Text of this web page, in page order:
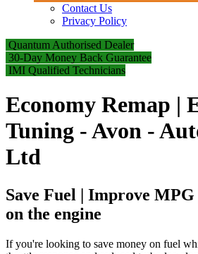
Contact Us
Privacy Policy
Quantum Authorised Dealer
30-Day Money Back Guarantee
IMI Qualified Technicians
Economy Remap |
Tuning - Avon -
Ltd
Save Fuel | Improve
on the engine
If you're looking to save money on fuel